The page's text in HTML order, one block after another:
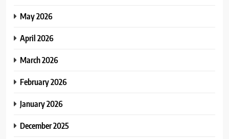
May 2026
April 2026
March 2026
February 2026
January 2026
December 2025